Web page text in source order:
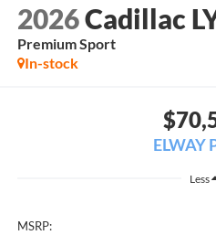
2026Cadillac
Premium Sport
In-stock
ELWAY
Less
MSRP: